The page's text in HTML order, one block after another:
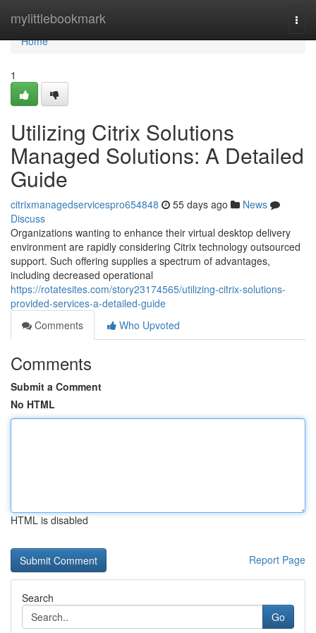
mylittlebookmark
Home
Home
1
Utilizing Citrix Solutions
Managed Solutions: A Detailed
Guide
citrixmanagedservicespro654848 55 days ago
News
Discuss
Organizations wanting to enhance their virtual desktop delivery
environment are rapidly considering Citrix technology outsourced
support. Such offering supplies a spectrum of advantages,
including decreased operational
https://rotatesites.com/story23174565/utilizing-citrix-solutions-
provided-services-a-detailed-guide
Comments
Who Upvoted
Comments
Submit a Comment
No HTML
HTML is disabled
Report Page
Search
Go